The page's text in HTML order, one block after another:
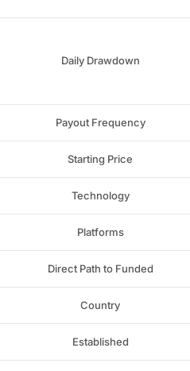
Daily Drawdown
Payout Frequency
Starting Price
Technology
Platforms
Direct Path to Funded
Country
Established